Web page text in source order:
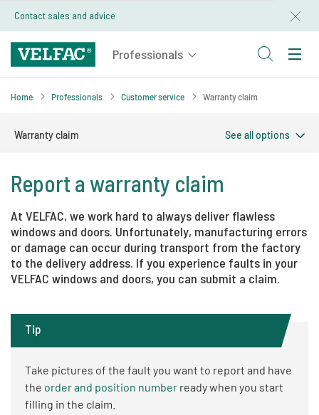
Contact sales and advice
Home Professionals Customer service Warranty claim
Warranty claim See all options
Report a warranty claim​
At VELFAC, we work hard to always deliver flawless
windows and doors. Unfortunately, manufacturing errors
or damage can occur during transport from the factory
to the delivery address. If you experience faults in your
VELFAC windows and doors, you can submit a claim.
Tip
Take pictures of the fault you want to report and have
the order and position number ready when you start
filling in the claim.